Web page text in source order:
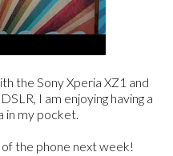
the Sony Xperia XZ1 and
I am enjoying having a
in my pocket.
the phone next week!